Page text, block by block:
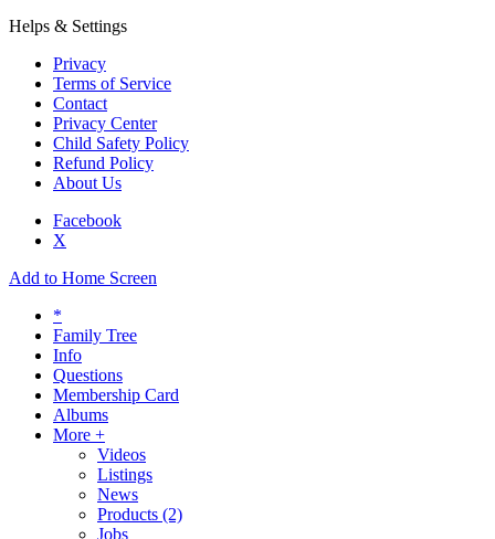
Helps & Settings
Privacy
Terms of Service
Contact
Privacy Center
Child Safety Policy
Refund Policy
About Us
Facebook
X
Add to Home Screen
*
Family Tree
Info
Questions
Membership Card
Albums
More +
Videos
Listings
News
Products (2)
Jobs